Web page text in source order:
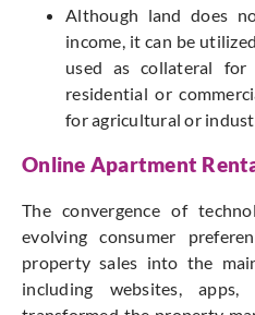
Although land does
income, it can be
used as collateral
residential or
for agricultural or
Online Apartment
The convergence of
evolving consumer
property sales into the
including websites,